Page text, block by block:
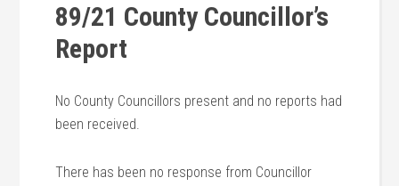
89/21 County Councillor’s
Report
No County Councillors present and no reports had
been received.
There has been no response from Councillor